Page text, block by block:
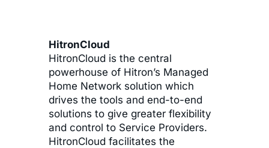
HitronCloud
HitronCloud is the central
powerhouse of Hitron’s Managed
Home Network solution which
drives the tools and end-to-end
solutions to give greater flexibility
and control to Service Providers.
HitronCloud facilitates the